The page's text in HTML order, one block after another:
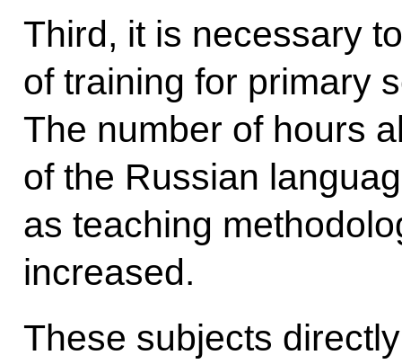
Third, it is necessary
of training for primary
The number of hours
of the Russian
as teaching
increased.
These subjects